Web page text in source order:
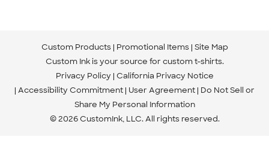
Custom Products Promotional Items Site Map
Custom Ink is your source for custom t-shirts.
Privacy Policy California Privacy Notice
Accessibility Commitment User Agreement Do Not Sell or
Share My Personal Information
© 2026 CustomInk, LLC. All rights reserved.